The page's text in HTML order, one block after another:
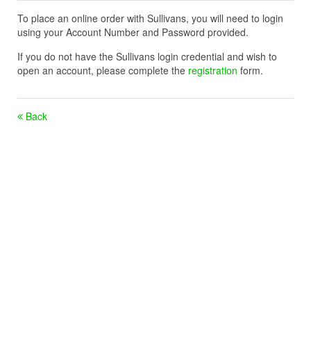
To place an online order with Sullivans, you will need to login
using your Account Number and Password provided.
If you do not have the Sullivans login credential and wish to
open an account, please complete the registration form.
Back